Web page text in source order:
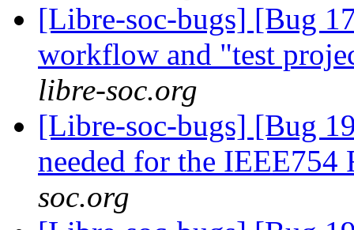
[Libre-soc-bugs] [Bug
workflow and "test
libre-soc.org
[Libre-soc-bugs] [Bug
needed for the IEEE754
soc.org